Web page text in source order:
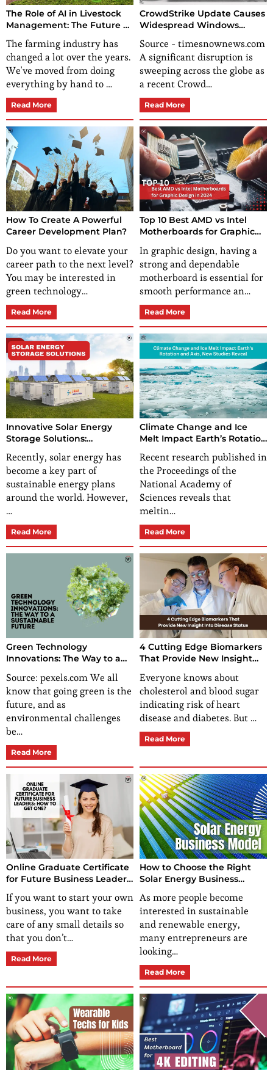
The Role of AI in Livestock
Management: The Future of
Farming
The farming industry has
changed a lot over the years.
We've moved from doing
everything by hand to …
Read More
CrowdStrike Update Causes
Widespread Windows
Operations
Source - timesnownews.com
A significant disruption is
sweeping across the globe as
a recent Crowd…
Read More
How To Create A Powerful
Career Development Plan?
Do you want to elevate your
career path to the next level?
You may be interested in
green technology…
Read More
Top 10 Best AMD vs Intel
Motherboards for Graphic
In graphic design, having a
strong and dependable
motherboard is essential for
smooth performance an…
Read More
Innovative Solar Energy
Storage Solutions:
Enhancing Efficiency and
Reliability
Recently, solar energy has
become a key part of
sustainable energy plans
around the world. However,
…
Read More
Climate Change and Ice
Melt Impact Earth’s Rotation
and Axis, New Studies
Reveal
Recent research published in
the Proceedings of the
National Academy of
Sciences reveals that
meltin…
Read More
Green Technology
Innovations: The Way to a
Source: pexels.com We all
know that going green is the
future, and as
environmental challenges
be…
Read More
4 Cutting Edge Biomarkers
That Provide New Insight
Everyone knows about
cholesterol and blood sugar
indicating risk of heart
disease and diabetes. But …
Read More
Online Graduate Certificate
for Future Business Leaders:
How to Get One?
If you want to start your own
business, you want to take
care of any small details so
that you don’t…
Read More
How to Choose the Right
Solar Energy Business
Model for Your Startup?
As more people become
interested in sustainable
and renewable energy,
many entrepreneurs are
looking…
Read More